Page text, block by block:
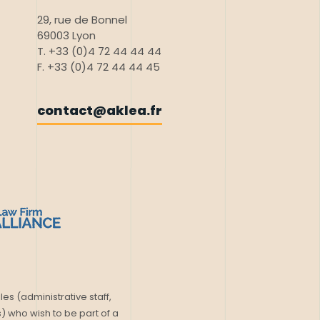
29, rue de Bonnel
69003 Lyon
T. +33 (0)4 72 44 44 44
F. +33 (0)4 72 44 44 45
contact@aklea.fr
(administrative staff,
who wish to be part of a